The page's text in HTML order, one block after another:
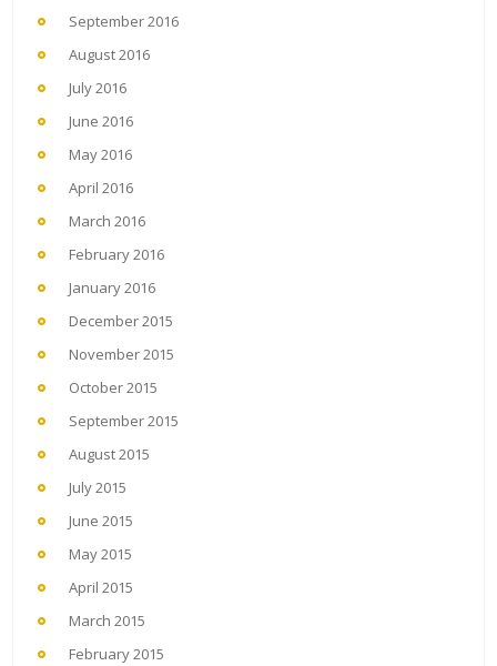
September 2016
August 2016
July 2016
June 2016
May 2016
April 2016
March 2016
February 2016
January 2016
December 2015
November 2015
October 2015
September 2015
August 2015
July 2015
June 2015
May 2015
April 2015
March 2015
February 2015